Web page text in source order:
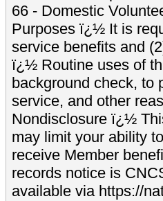
66 - Domestic
Purposes ï¿½ It is
service benefits and
ï¿½ Routine uses of
background check, to
service, and other
Nondisclosure ï¿½
may limit your ability
receive Member
records notice is
available via https://